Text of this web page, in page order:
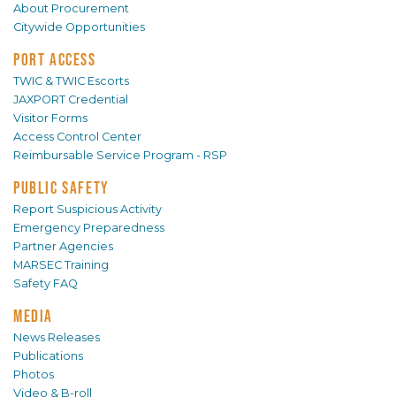
About Procurement
Citywide Opportunities
PORT ACCESS
TWIC & TWIC Escorts
JAXPORT Credential
Visitor Forms
Access Control Center
Reimbursable Service Program - RSP
PUBLIC SAFETY
Report Suspicious Activity
Emergency Preparedness
Partner Agencies
MARSEC Training
Safety FAQ
MEDIA
News Releases
Publications
Photos
Video & B-roll